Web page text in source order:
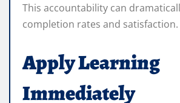
This accountability can
completion rates and satisfaction.
Apply Learning
Immediately